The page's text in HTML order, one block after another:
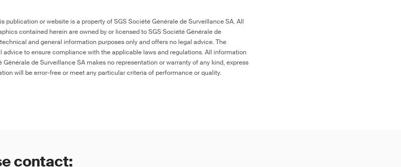
publication or website is a property of SGS Société Générale de Surveillance SA. All
contained herein are owned by or licensed to SGS Société Générale de
and general information purposes only and offers no legal advice. The
to ensure compliance with the applicable laws and regulations. All information
Générale de Surveillance SA makes no representation or warranty of any kind, express
will be error-free or meet any particular criteria of performance or quality.
contact: